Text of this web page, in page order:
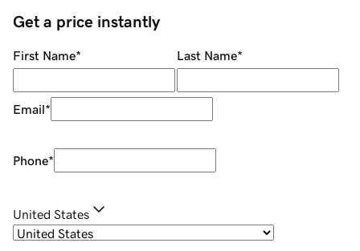
Get a price instantly
First Name* Last Name*
Email*
Phone*
United States